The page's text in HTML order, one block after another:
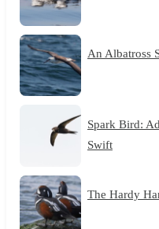
An Albatross
Spark Bird:
Swift
The Hardy